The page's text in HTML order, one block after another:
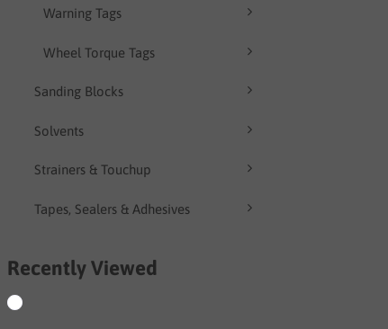
Warning Tags
Wheel Torque Tags
Sanding Blocks
Solvents
Strainers & Touchup
Tapes, Sealers & Adhesives
Recently Viewed